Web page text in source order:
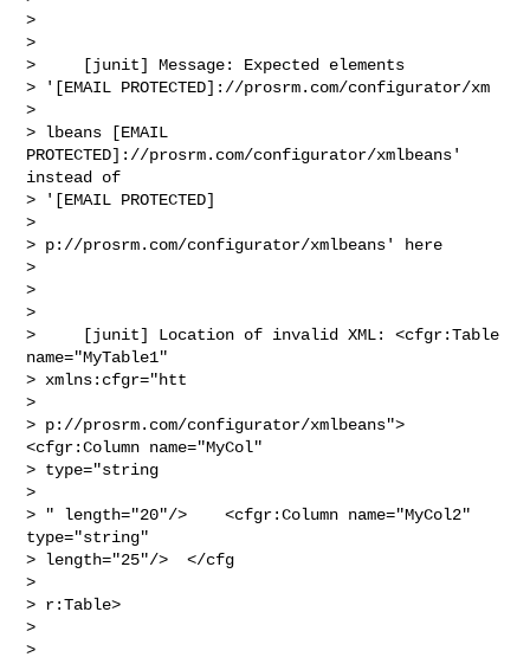
>
>
>     [junit] Message: Expected elements
> '[EMAIL PROTECTED]://prosrm.com/configurator/xm
>
> lbeans [EMAIL
PROTECTED]://prosrm.com/configurator/xmlbeans'
instead of
> '[EMAIL PROTECTED]
>
> p://prosrm.com/configurator/xmlbeans' here
>
>
>
>     [junit] Location of invalid XML: <cfgr:Table
name="MyTable1"
> xmlns:cfgr="htt
>
> p://prosrm.com/configurator/xmlbeans">
<cfgr:Column name="MyCol"
> type="string
>
> " length="20"/>    <cfgr:Column name="MyCol2"
type="string"
> length="25"/>  </cfg
>
> r:Table>
>
>